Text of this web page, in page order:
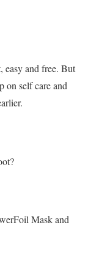
easy and free. But
on self care and
Mask and